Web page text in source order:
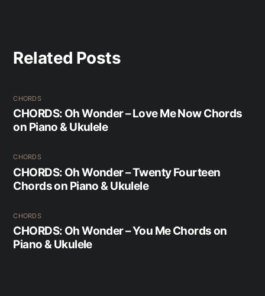
Related Posts
CHORDS
CHORDS: Oh Wonder – Love Me Now Chords
on Piano & Ukulele
CHORDS
CHORDS: Oh Wonder – Twenty Fourteen
Chords on Piano & Ukulele
CHORDS
CHORDS: Oh Wonder – You Me Chords on
Piano & Ukulele